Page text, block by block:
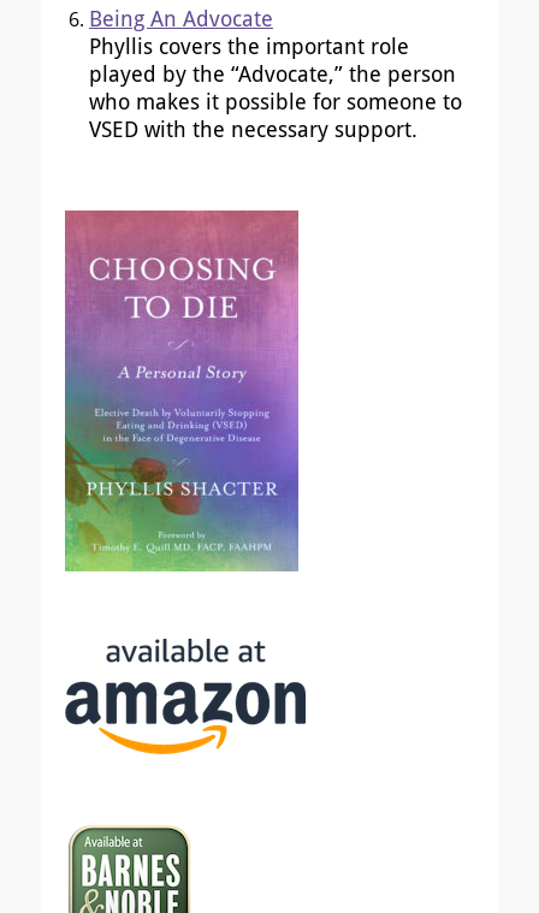
Being An Advocate
Phyllis covers the important role
played by the “Advocate,” the person
who makes it possible for someone to
VSED with the necessary support.